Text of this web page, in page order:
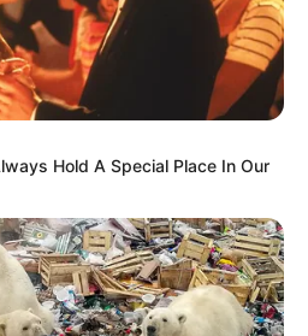
Hold A Special Place In Our